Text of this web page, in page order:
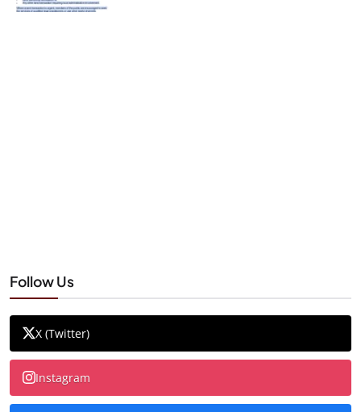
Follow Us
X (Twitter)
Instagram